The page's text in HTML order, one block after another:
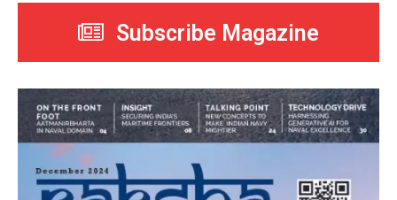
Subscribe Magazine